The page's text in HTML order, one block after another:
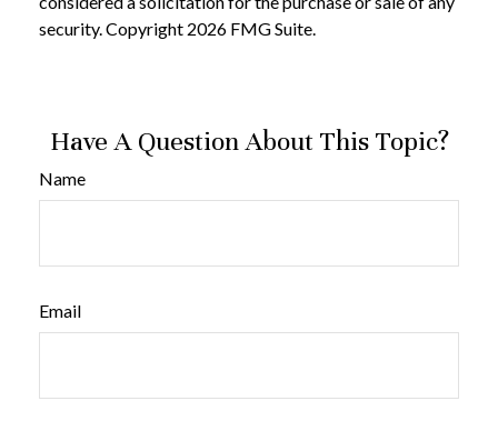
security. Copyright 2026 FMG Suite.
Have A Question About This Topic?
Name
Email